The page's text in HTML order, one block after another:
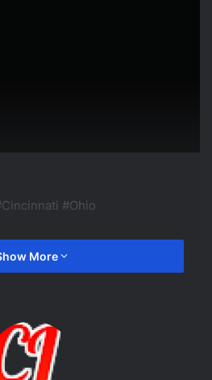
#Ohio
Tyler DUB but I'm sure others
More